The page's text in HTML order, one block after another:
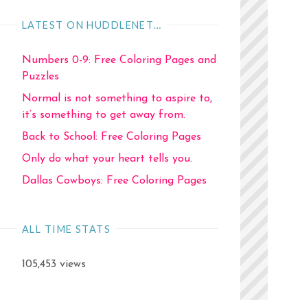
LATEST ON HUDDLENET…
Numbers 0-9: Free Coloring Pages and
Puzzles
Normal is not something to aspire to,
it’s something to get away from.
Back to School: Free Coloring Pages
Only do what your heart tells you.
Dallas Cowboys: Free Coloring Pages
ALL TIME STATS
105,453 views